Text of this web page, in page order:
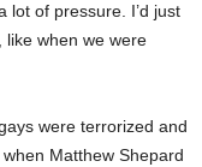
lot of pressure. I’d just
like when we were
were terrorized and
Matthew Shepard